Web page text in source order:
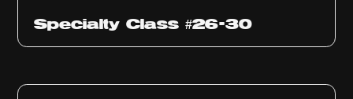
Specialty Class #26-30